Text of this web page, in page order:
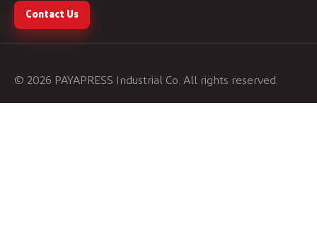
Contact Us
© 2026 PAYAPRESS Industrial Co. All rights reserved.